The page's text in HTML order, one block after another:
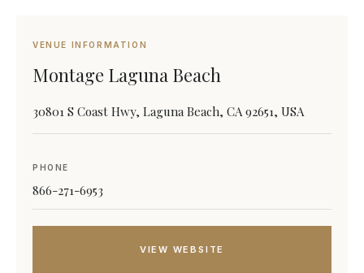
VENUE INFORMATION
Montage Laguna Beach
30801 S Coast Hwy, Laguna Beach, CA 92651, USA
PHONE
866-271-6953
VIEW WEBSITE